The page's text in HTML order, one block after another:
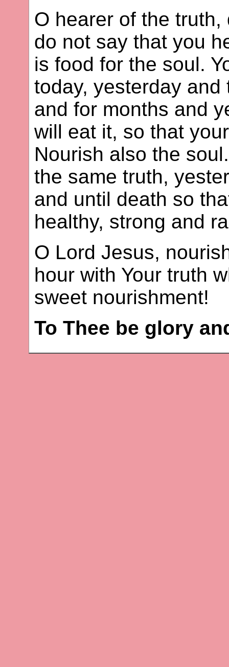
O hearer of the
do not say that you
is food for the soul.
today, yesterday
and for months and
will eat it, so that
Nourish also the
the same truth,
and until death so
healthy, strong and
O Lord Jesus,
hour with Your truth
sweet nourishment!
To Thee be glory